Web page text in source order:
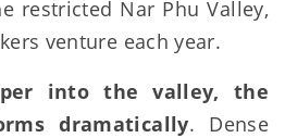
restricted Nar Phu Valley,
venture each year.
into the valley, the
dramatically. Dense